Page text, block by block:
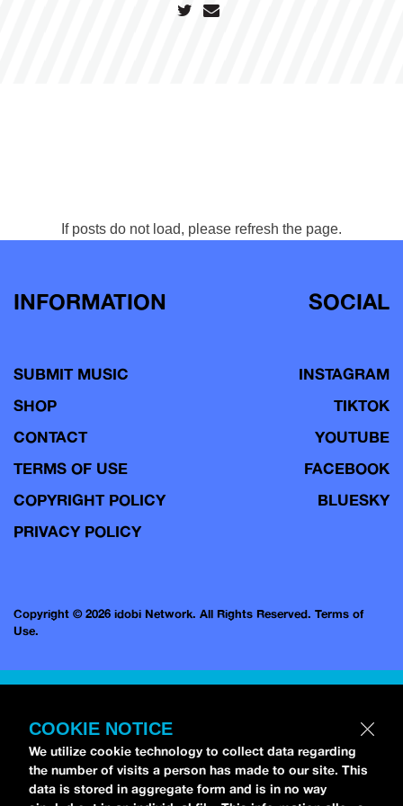
If posts do not load, please refresh the page.
INFORMATION
SUBMIT MUSIC
SHOP
CONTACT
TERMS OF USE
COPYRIGHT POLICY
PRIVACY POLICY
SOCIAL
INSTAGRAM
TIKTOK
YOUTUBE
FACEBOOK
BLUESKY
Copyright © 2026 idobi Network. All Rights Reserved. Terms of
Use.
COOKIE NOTICE
We utilize cookie technology to collect data regarding
the number of visits a person has made to our site. This
data is stored in aggregate form and is in no way